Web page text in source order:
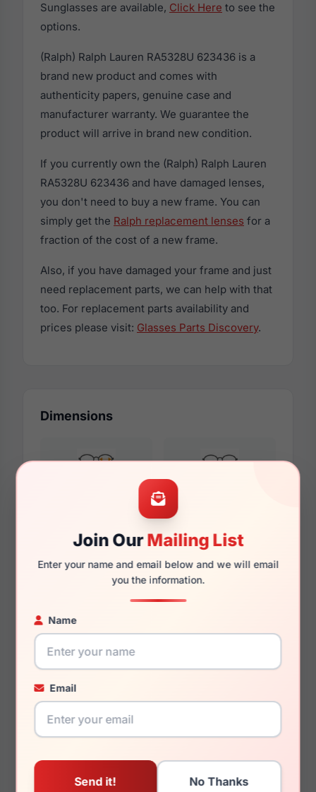
Join OurMailing List
Enter your name and email below and we will email
you the information.
Name
Email
Sunglasses are available, Click Here to see the
options.
(Ralph) Ralph Lauren RA5328U 623436 is a
brand new product and comes with
authenticity papers, genuine case and
manufacturer warranty. We guarantee the
product will arrive in brand new condition.
If you currently own the (Ralph) Ralph Lauren
RA5328U 623436 and have damaged lenses,
you don't need to buy a new frame. You can
simply get the Ralph replacement lenses for a
fraction of the cost of a new frame.
Also, if you have damaged your frame and just
need replacement parts, we can help with that
too. For replacement parts availability and
prices please visit: Glasses Parts Discovery.
Dimensions
145mm 133mm
You May Also Like
(Ralph) Ralph Lauren (Ralph) Ralph Lauren